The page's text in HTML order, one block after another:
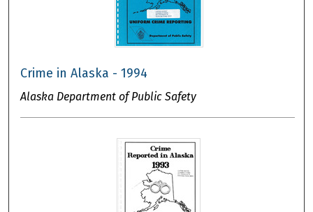
Crime in Alaska - 1994
Alaska Department of Public Safety